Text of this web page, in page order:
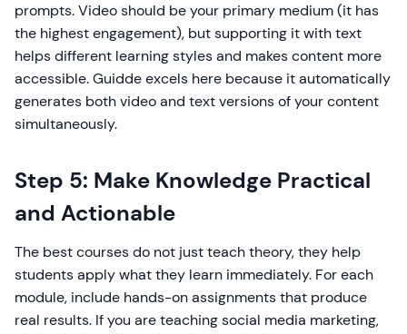
prompts. Video should be your primary medium (it has
the highest engagement), but supporting it with text
helps different learning styles and makes content more
accessible. Guidde excels here because it automatically
generates both video and text versions of your content
simultaneously.
Step 5: Make Knowledge Practical
and Actionable
The best courses do not just teach theory, they help
students apply what they learn immediately. For each
module, include hands-on assignments that produce
real results. If you are teaching social media marketing,